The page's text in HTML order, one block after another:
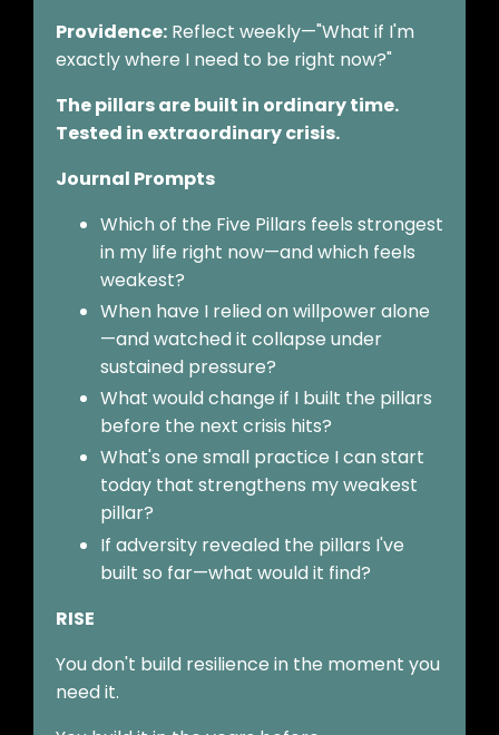
Providence: Reflect weekly—"What if I'm
exactly where I need to be right now?"
The pillars are built in ordinary time.
Tested in extraordinary crisis.
Journal Prompts
Which of the Five Pillars feels strongest
in my life right now—and which feels
weakest?
When have I relied on willpower alone
—and watched it collapse under
sustained pressure?
What would change if I built the pillars
before the next crisis hits?
What's one small practice I can start
today that strengthens my weakest
pillar?
If adversity revealed the pillars I've
built so far—what would it find?
RISE
You don't build resilience in the moment you
need it.